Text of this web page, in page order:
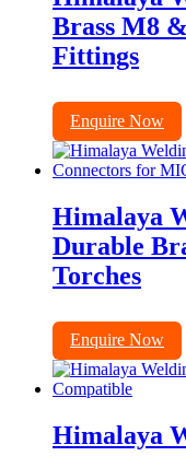
Brass M8
Fittings
Enquire Now
Himalaya
Durable
Torches
Enquire Now
Himalaya